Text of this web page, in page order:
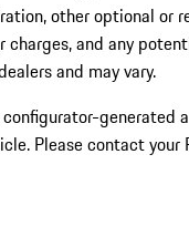
other optional or
charges, and any
and may vary.
generated
Please contact your